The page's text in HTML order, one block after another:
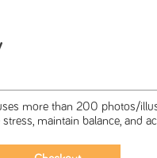
more than 200 photos/
maintain balance, and